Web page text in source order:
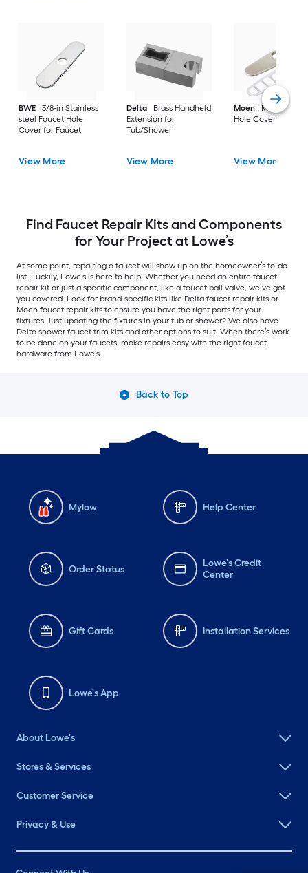
BWE
3/8-in Stainless
steel Faucet Hole
Cover for Faucet
View More
Delta
Brass Handheld
Extension for
Tub/Shower
View More
Moen
Metal
Hole Cover for
View More
Find Faucet Repair Kits and Components
for Your Project at Lowe’s
At some point, repairing a faucet will show up on the homeowner’s to-do
list. Luckily, Lowe’s is here to help. Whether you need an entire faucet
repair kit or just a specific component, like a faucet ball valve, we’ve got
you covered. Look for brand-specific kits like Delta faucet repair kits or
Moen faucet repair kits to ensure you have the right parts for your
fixtures. Just updating the fixtures in your tub or shower? We also have
Delta shower faucet trim kits and other options to suit. When there’s work
to be done on your faucets, make repairs easy with the right faucet
hardware from Lowe’s.
Back to Top
Mylow Help Center
Order Status
Lowe's Credit
Center
Gift Cards Installation Services
Lowe's App
About Lowe's
Stores & Services
Customer Service
Privacy & Use